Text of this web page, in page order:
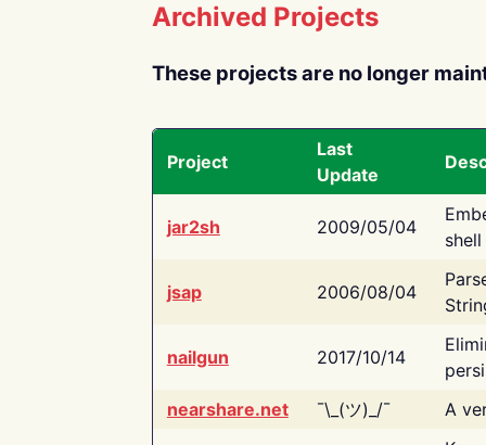
Archived Projects
These projects are no longer
Project
Last
Update
jar2sh 2009/05/04
jsap 2006/08/04
nailgun 2017/10/14
nearshare.net
¯\_(ツ)_/¯ A